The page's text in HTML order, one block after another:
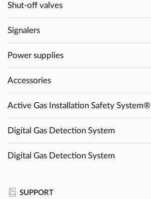
Shut-off valves
Signalers
Power supplies
Accessories
Active Gas Installation Safety System®
Digital Gas Detection System
Digital Gas Detection System
SUPPORT